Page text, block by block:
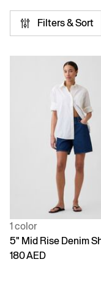
Filters & Sort
1 color
5" Mid Rise Denim
180 AED